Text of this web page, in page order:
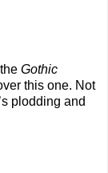
Gothic
this one. Not
plodding and